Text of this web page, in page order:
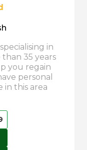
in
35 years
you regain
personal
in this area